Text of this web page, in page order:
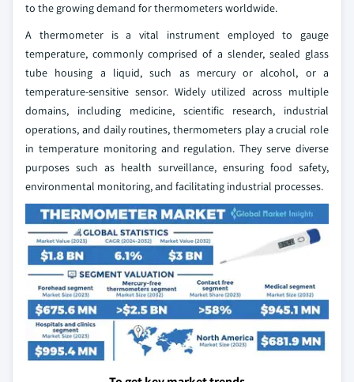
to the growing demand for thermometers worldwide.
A thermometer is a vital instrument employed to gauge
temperature, commonly comprised of a slender, sealed glass
tube housing a liquid, such as mercury or alcohol, or a
temperature-sensitive sensor. Widely utilized across multiple
domains, including medicine, scientific research, industrial
operations, and daily routines, thermometers play a crucial role
in temperature monitoring and regulation. They serve diverse
purposes such as health surveillance, ensuring food safety,
environmental monitoring, and facilitating industrial processes.